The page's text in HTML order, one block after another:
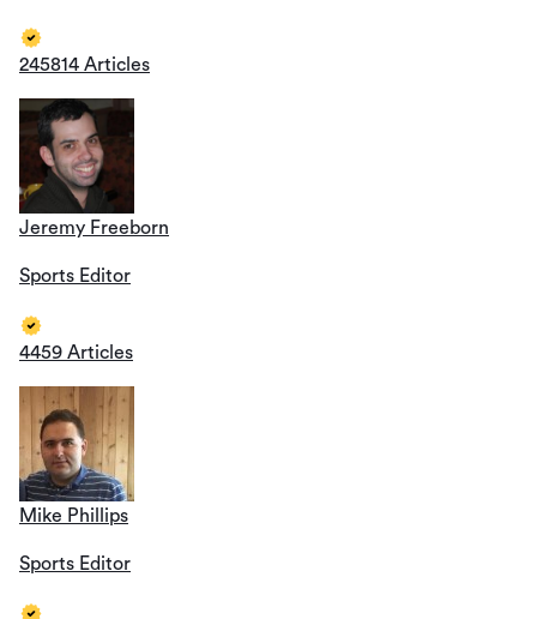
245814 Articles
Jeremy Freeborn
Sports Editor
4459 Articles
Mike Phillips
Sports Editor